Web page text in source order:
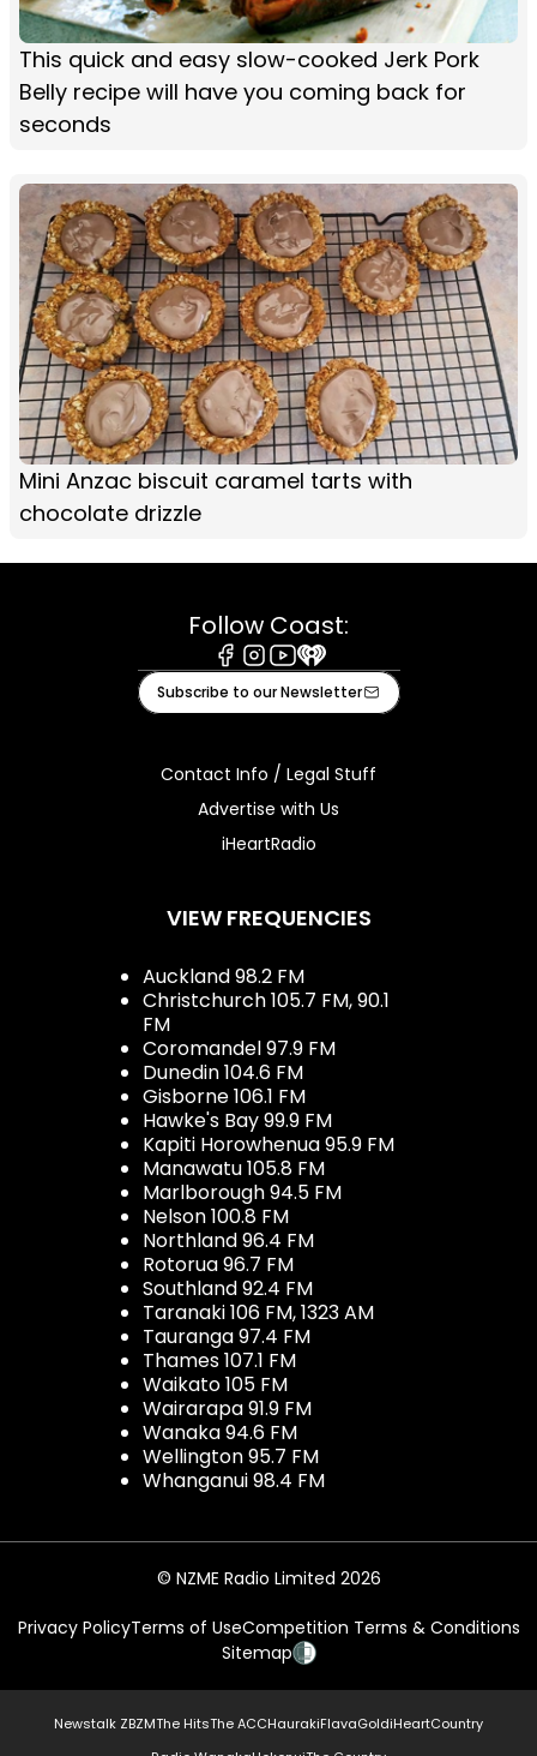
This quick and easy slow-cooked Jerk Pork
Belly recipe will have you coming back for
seconds
Mini Anzac biscuit caramel tarts with
chocolate drizzle
Follow Coast:
Facebook
Instagram
Youtube
iHeart
Subscribe to our Newsletter
Contact Info / Legal Stuff
Advertise with Us
iHeartRadio
VIEW FREQUENCIES
Auckland 98.2 FM
Christchurch 105.7 FM, 90.1
FM
Coromandel 97.9 FM
Dunedin 104.6 FM
Gisborne 106.1 FM
Hawke's Bay 99.9 FM
Kapiti Horowhenua 95.9 FM
Manawatu 105.8 FM
Marlborough 94.5 FM
Nelson 100.8 FM
Northland 96.4 FM
Rotorua 96.7 FM
Southland 92.4 FM
Taranaki 106 FM, 1323 AM
Tauranga 97.4 FM
Thames 107.1 FM
Waikato 105 FM
Wairarapa 91.9 FM
Wanaka 94.6 FM
Wellington 95.7 FM
Whanganui 98.4 FM
© NZME Radio Limited 2026
Privacy PolicyTerms of UseCompetition Terms & Conditions
Sitemap
Newstalk ZBZMThe HitsThe ACCHaurakiFlavaGoldiHeartCountry